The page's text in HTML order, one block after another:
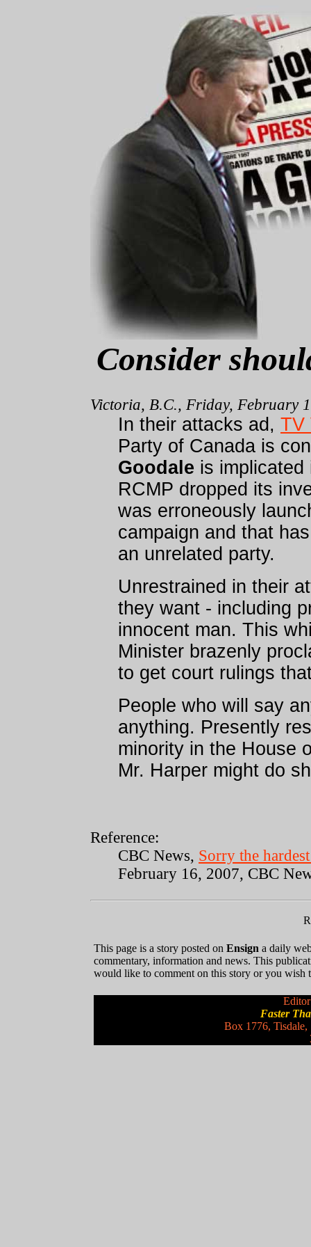
Consider
Victoria, B.C., Friday, February
In their attacks ad, TV
Party of Canada is
Goodale is
RCMP dropped its
was erroneously
campaign and that
an unrelated party.
Unrestrained in their
they want - including
innocent man. This
Minister brazenly
to get court rulings
People who will say
anything. Presently
minority in the House
Mr. Harper might do
Reference:
CBC News, Sorry the
February 16, 2007, CBC
This page is a story posted on Ensign a daily
commentary, information and news. This
would like to comment on this story or you wish
Faster
Box 1776, Tisdale,